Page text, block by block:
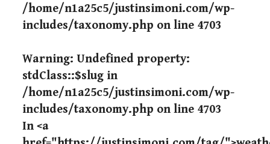
/home/n1a25c5/justinsimoni.com/wp-
includes/taxonomy.php on line 4703
Warning: Undefined property:
stdClass::$slug in
/home/n1a25c5/justinsimoni.com/wp-
includes/taxonomy.php on line 4703
In <a